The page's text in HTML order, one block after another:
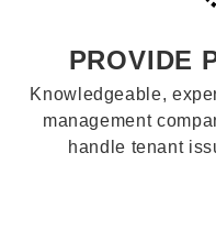
PROVIDE
Knowledgeable,
management
handle tenant